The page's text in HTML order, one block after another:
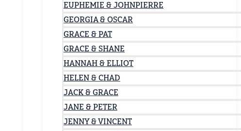
EUPHEMIE & JOHNPIERRE
GEORGIA & OSCAR
GRACE & PAT
GRACE & SHANE
HANNAH & ELLIOT
HELEN & CHAD
JACK & GRACE
JANE & PETER
JENNY & VINCENT